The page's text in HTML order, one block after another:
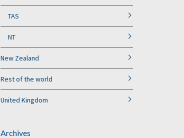
TAS
NT
New Zealand
Rest of the world
United Kingdom
Archives